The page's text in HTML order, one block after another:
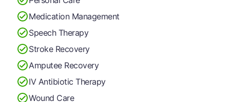
Medication Management
Speech Therapy
Stroke Recovery
Amputee Recovery
IV Antibiotic Therapy
Wound Care